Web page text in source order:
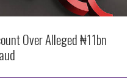
Over Alleged ₦11bn